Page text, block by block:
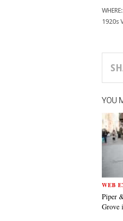
WHERE:
1920s
YOU
WEB
Piper
Grove